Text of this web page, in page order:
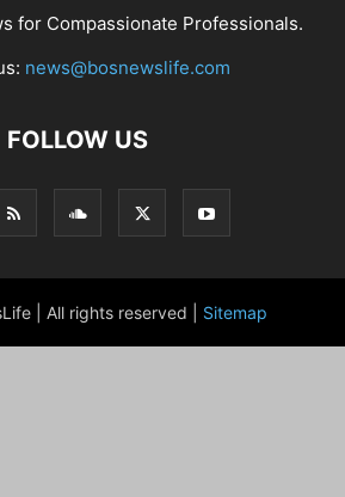
for Compassionate Professionals.
news@bosnewslife.com
FOLLOW US
| All rights reserved | Sitemap